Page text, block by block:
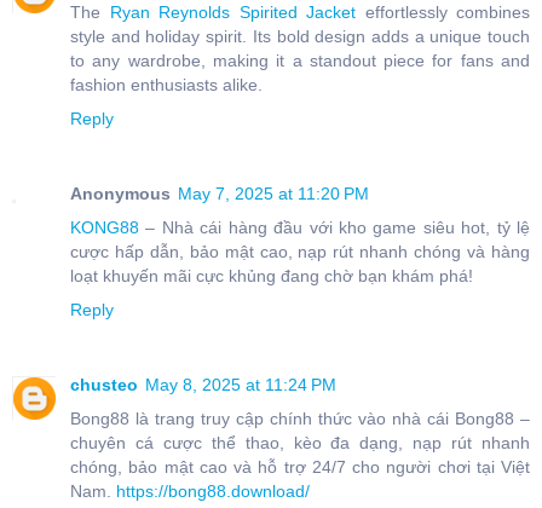
The Ryan Reynolds Spirited Jacket effortlessly combines
style and holiday spirit. Its bold design adds a unique touch
to any wardrobe, making it a standout piece for fans and
fashion enthusiasts alike.
Reply
Anonymous May 7, 2025 at 11:20 PM
KONG88 – Nhà cái hàng đầu với kho game siêu hot, tỷ lệ
cược hấp dẫn, bảo mật cao, nạp rút nhanh chóng và hàng
loạt khuyến mãi cực khủng đang chờ bạn khám phá!
Reply
chusteo May 8, 2025 at 11:24 PM
Bong88 là trang truy cập chính thức vào nhà cái Bong88 –
chuyên cá cược thể thao, kèo đa dạng, nạp rút nhanh
chóng, bảo mật cao và hỗ trợ 24/7 cho người chơi tại Việt
Nam. https://bong88.download/